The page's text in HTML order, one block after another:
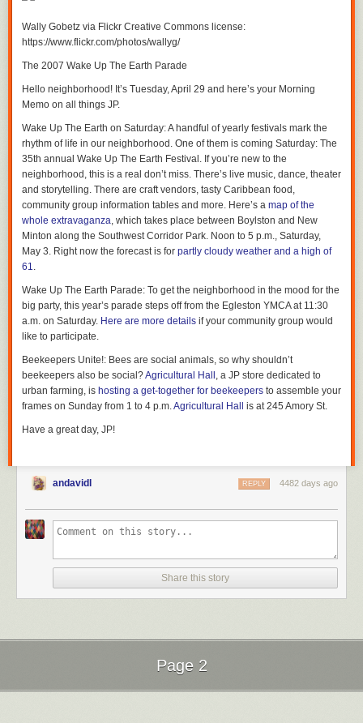
Have a great day, everyone.
Wally Gobetz via Flickr Creative Commons license:
https://www.flickr.com/photos/wallyg/
The 2007 Wake Up The Earth Parade
Hello neighborhood! It’s Tuesday, April 29 and here’s your Morning
Memo on all things JP.
Wake Up The Earth on Saturday: A handful of yearly festivals mark the
rhythm of life in our neighborhood. One of them is coming Saturday: The
35th annual Wake Up The Earth Festival. If you’re new to the
neighborhood, this is a real don’t miss. There’s live music, dance, theater
and storytelling. There are craft vendors, tasty Caribbean food,
community group information tables and more. Here’s a map of the
whole extravaganza, which takes place between Boylston and New
Minton along the Southwest Corridor Park. Noon to 5 p.m., Saturday,
May 3. Right now the forecast is for partly cloudy weather and a high of
61.
Wake Up The Earth Parade: To get the neighborhood in the mood for the
big party, this year’s parade steps off from the Egleston YMCA at 11:30
a.m. on Saturday. Here are more details if your community group would
like to participate.
Beekeepers Unite!: Bees are social animals, so why shouldn’t
beekeepers also be social?Agricultural Hall , a JP store dedicated to
urban farming, is hosting a get-together for beekeepers to assemble your
frames on Sunday from 1 to 4 p.m.Agricultural Hall is at 245 Amory St.
Have a great day, JP!
andavidl 4482 days ago
REPLY
Share this story
Page 2